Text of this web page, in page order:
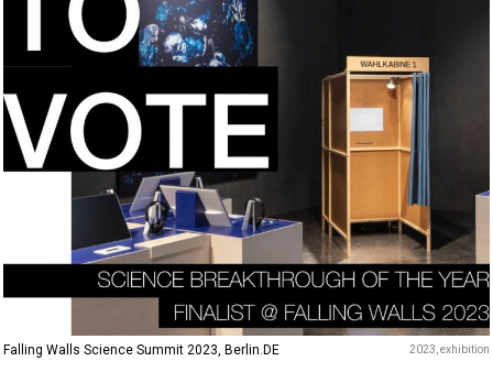
Falling Walls Science Summit 2023, Berlin.DE 2023 exhibition